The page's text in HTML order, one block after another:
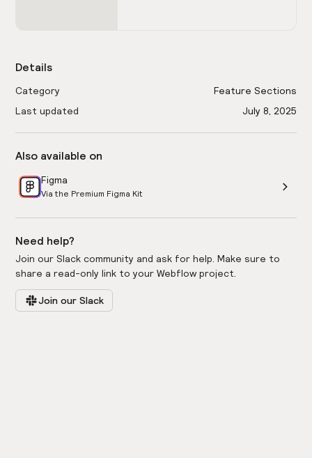
Details
Category
Feature Sections
Last updated
July 8, 2025
Also available on
Figma
Via the Premium Figma Kit
Need help?
Join our Slack community and ask for help. Make sure to
share a read-only link to your Webflow project.
Join our Slack